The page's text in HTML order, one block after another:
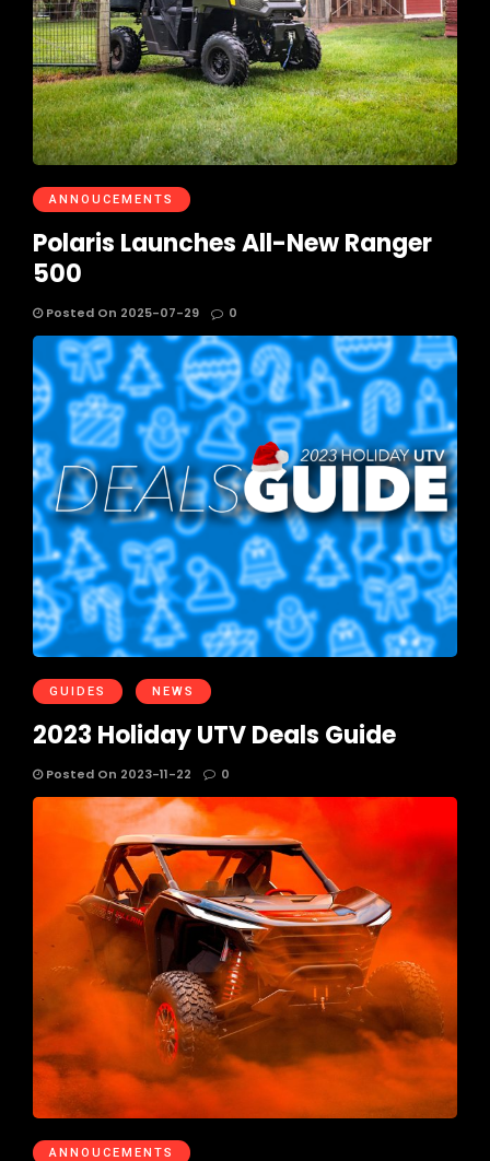
ANNOUCEMENTS
Polaris Launches All-New Ranger
500
Posted On 2025-07-29 0
GUIDES NEWS
2023 Holiday UTV Deals Guide
Posted On 2023-11-22 0
ANNOUCEMENTS